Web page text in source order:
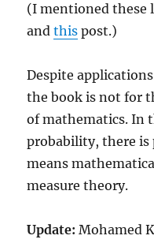
(I mentioned these
andthis post.)
Despite
the book is not for
of mathematics. In
probability, there
means
measure theory.
Update:Mohamed